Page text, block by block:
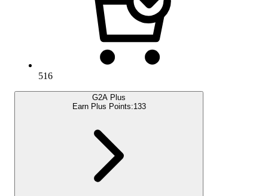
516
G2A Plus
Earn Plus Points:133